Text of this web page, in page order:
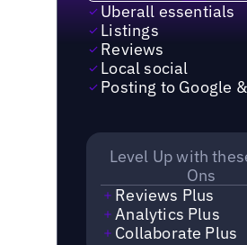
Uberall essentials
Listings
Reviews
Local social
Posting to Google
Level Up with
Ons
Reviews Plus
Analytics Plus
Collaborate Plus